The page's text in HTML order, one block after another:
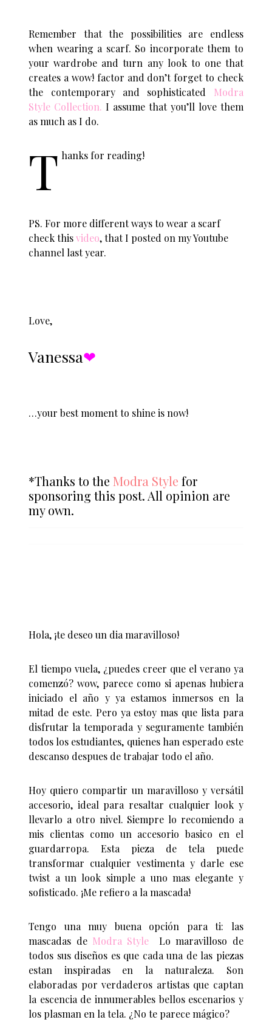
Remember that the possibilities are endless
when wearing a scarf. So incorporate them to
your wardrobe and turn any look to one that
creates a wow! factor and don’t forget to check
the contemporary and sophisticated Modra
Style Collection. I assume that you’ll love them
as much as I do.
T hanks for reading!
PS. For more different ways to wear a scarf
check thisvideo, that I posted on my Youtube
channel last year.
Love,
Vanessa❤︎
…your best moment to shine is now!
*Thanks to theModra Style for
sponsoring this post. All opinion are
my own.
Hola, ¡te deseo un dia maravilloso!
El tiempo vuela, ¿puedes creer que el verano ya
comenzó? wow, parece como si apenas hubiera
iniciado el año y ya estamos inmersos en la
mitad de este. Pero ya estoy mas que lista para
disfrutar la temporada y seguramente también
todos los estudiantes, quienes han esperado este
descanso despues de trabajar todo el año.
Hoy quiero compartir un maravilloso y versátil
accesorio, ideal para resaltar cualquier look y
llevarlo a otro nivel. Siempre lo recomiendo a
mis clientas como un accesorio basico en el
guardarropa. Esta pieza de tela puede
transformar cualquier vestimenta y darle ese
twist a un look simple a uno mas elegante y
sofisticado. ¡Me refiero a la mascada!
Tengo una muy buena opción para ti: las
mascadas de Modra Style
Lo maravilloso de
todos sus diseños es que cada una de las piezas
estan inspiradas en la naturaleza. Son
elaboradas por verdaderos artistas que captan
la escencia de innumerables bellos escenarios y
los plasman en la tela. ¿No te parece mágico?